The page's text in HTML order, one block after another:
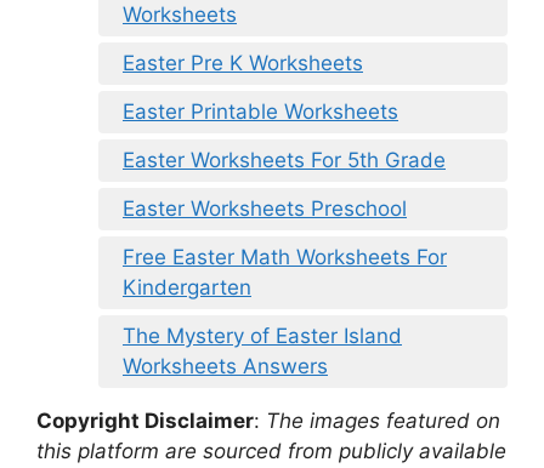
Worksheets
Easter Pre K Worksheets
Easter Printable Worksheets
Easter Worksheets For 5th Grade
Easter Worksheets Preschool
Free Easter Math Worksheets For
Kindergarten
The Mystery of Easter Island
Worksheets Answers
Copyright Disclaimer: The images featured on
this platform are sourced from publicly available